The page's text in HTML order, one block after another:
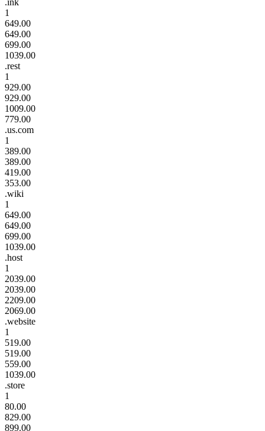
1
649.00
649.00
699.00
1039.00
.rest
1
929.00
929.00
1009.00
779.00
.us.com
1
389.00
389.00
419.00
353.00
.wiki
1
649.00
649.00
699.00
1039.00
.host
1
2039.00
2039.00
2209.00
2069.00
.website
1
519.00
519.00
559.00
1039.00
.store
1
80.00
829.00
899.00